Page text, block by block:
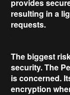
provides
resulting in a
requests.
The biggest
security. The
is concerned.
encryption